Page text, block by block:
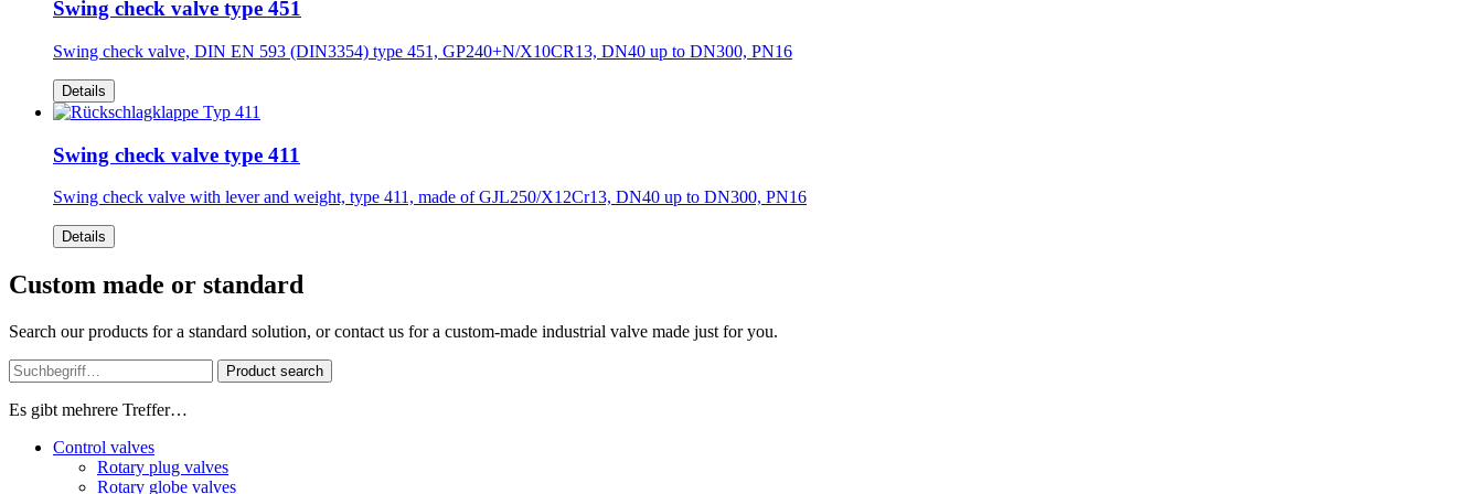
Swing check valve type 451
Swing check valve, DIN EN 593 (DIN3354) type 451, GP240+N/X10CR13, DN40 up to DN300, PN16
Details
Swing check valve type 411
Swing check valve with lever and weight, type 411, made of GJL250/X12Cr13, DN40 up to DN300, PN16
Details
Custom made or standard
Search our products for a standard solution, or contact us for a custom-made industrial valve made just for you.
Product search
Es gibt mehrere Treffer…
Control valves
Rotary plug valves
Rotary globe valves